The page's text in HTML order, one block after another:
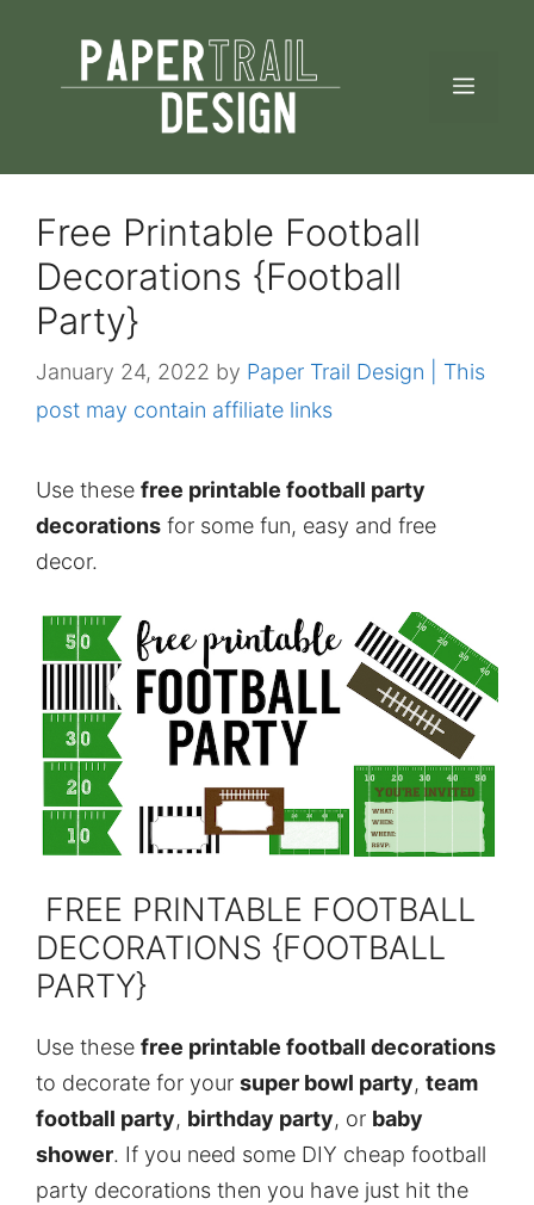
content
Free Printable Football
Decorations {Football
Party}
January 24, 2022 by Paper Trail Design | This
post may contain affiliate links
Use these free printable football party
decorations for some fun, easy and free
decor.
FREE PRINTABLE FOOTBALL
DECORATIONS {FOOTBALL
PARTY}
Use these free printable football decorations
to decorate for your super bowl party, team
football party, birthday party, or baby
shower. If you need some DIY cheap football
party decorations then you have just hit the